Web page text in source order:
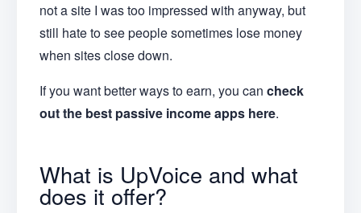
not a site I was too impressed with anyway, but
still hate to see people sometimes lose money
when sites close down.
If you want better ways to earn, you can check
out the best passive income apps here.
What is UpVoice and what
does it offer?